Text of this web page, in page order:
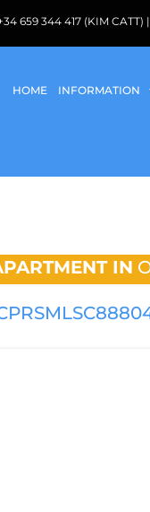
659 344 417 (KIM
HOME INFORMATION
IN